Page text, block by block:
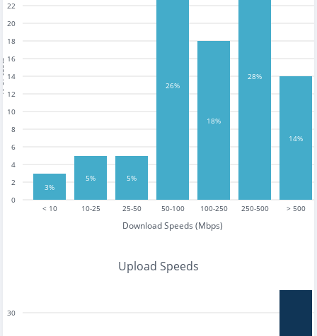
< 10 10-25 25-50 50-100 100-250 250-500 > 500
Download Speeds (Mbps)
0
2
4
6
8
10
12
14
16
18
20
22
3%
5% 5%
26%
18%
28%
14%
Upload Speeds
30